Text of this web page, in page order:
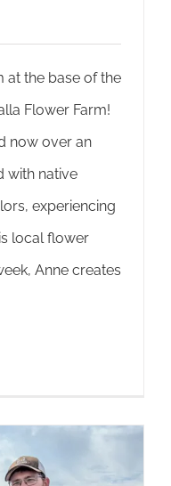
at the base of the
Flower Farm!
now over an
with native
experiencing
local flower
Anne creates